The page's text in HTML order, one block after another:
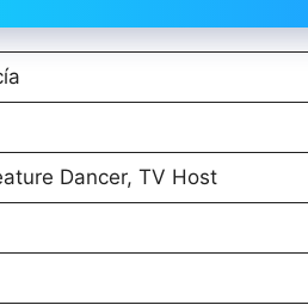
Dancer, TV Host